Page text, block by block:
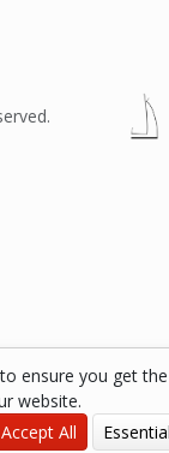
ensure you get
website.
Accept All